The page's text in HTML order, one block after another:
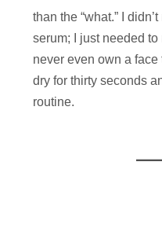
than the “what.” I
serum; I just needed to
never even own a
dry for thirty seconds
routine.